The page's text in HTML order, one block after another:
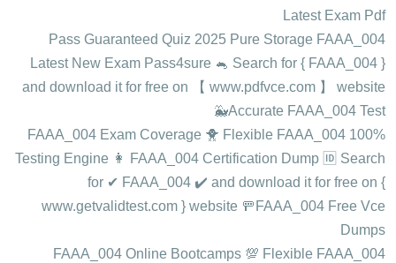
Latest Exam Pdf
Pass Guaranteed Quiz 2025 Pure Storage FAAA_004
Latest New Exam Pass4sure 🐁 Search for { FAAA_004 }
and download it for free on 【 www.pdfvce.com 】 website
🐳Accurate FAAA_004 Test
100% FAAA_004 Exam Coverage 🐥 Flexible FAAA_004
Testing Engine 👩 FAAA_004 Certification Dump 🆔 Search
for ✔ FAAA_004 ️✔️ and download it for free on {
www.getvalidtest.com } website 🚥FAAA_004 Free Vce
Dumps
FAAA_004 Online Bootcamps 💯 Flexible FAAA_004